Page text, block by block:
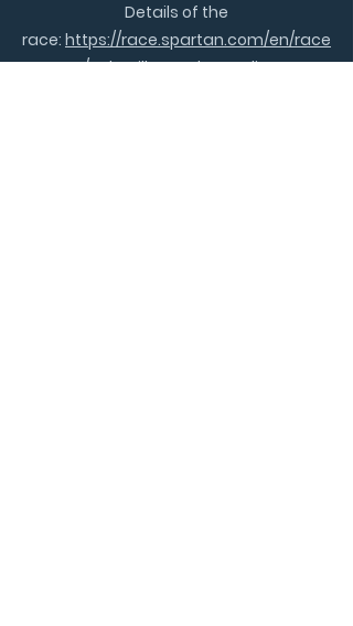
Details of the
race: https://race.spartan.com/en/race
s/asheville-north-carolina